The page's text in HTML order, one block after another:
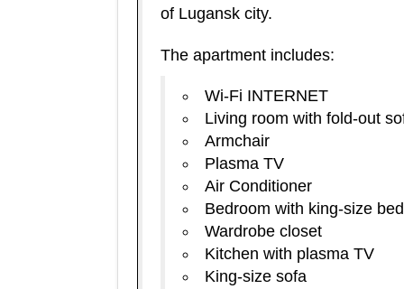
of Lugansk city.
The apartment includes:
Wi-Fi INTERNET
Living room with fold-out
Armchair
Plasma TV
Air Conditioner
Bedroom with king-size bed
Wardrobe closet
Kitchen with plasma TV
King-size sofa